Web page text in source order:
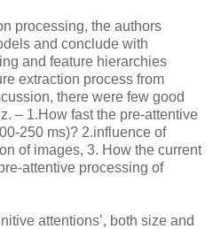
processing, the authors
and conclude with
and feature hierarchies
extraction process from
there were few good
– 1.How fast the pre-attentive
250 ms)? 2.influence of
of images, 3. How the current
attentive processing of
attentions’, both size and